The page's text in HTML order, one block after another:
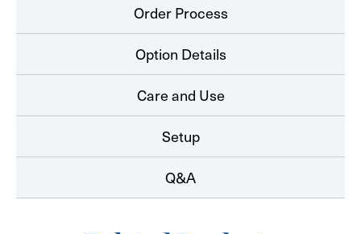
Order Process
Option Details
Care and Use
Setup
Q&A